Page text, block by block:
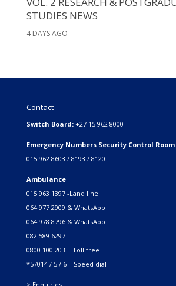
STUDIES NEWS
4 DAYS AGO
Contact
Switch Board: +27 15 962 8000
Emergency Numbers Security Control Room
015 962 8603 / 8193 / 8120
Ambulance
015 963 1397 -Land line
064 977 2909 & WhatsApp
064 978 8796 & WhatsApp
082 589 6297
0800 100 203 – Toll free
*57014 / 5 / 6 – Speed dial